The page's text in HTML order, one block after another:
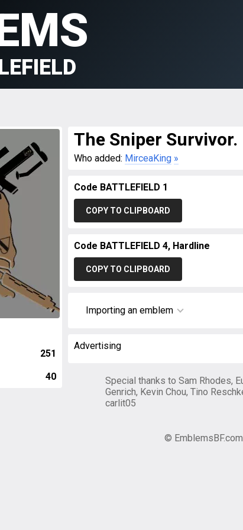
251
40
The Sniper Survivor.
Who added: MirceaKing »
Code BATTLEFIELD 1
COPY TO CLIPBOARD
Code BATTLEFIELD 4, Hardline
COPY TO CLIPBOARD
Importing an emblem
Advertising
Special thanks to Sam Rhodes,
Genrich, Kevin Chou, Tino
carlit05
©